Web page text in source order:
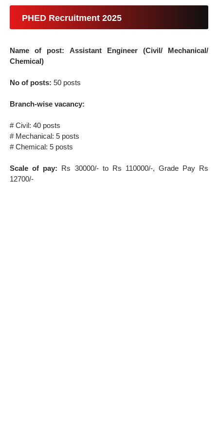
PHED Recruitment 2025
Name of post: Assistant Engineer (Civil/ Mechanical/
Chemical)
No of posts: 50 posts
Branch-wise vacancy:
# Civil: 40 posts
# Mechanical: 5 posts
# Chemical: 5 posts
Scale of pay: Rs 30000/- to Rs 110000/-, Grade Pay Rs
12700/-